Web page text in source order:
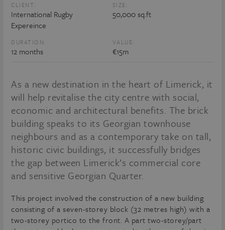
CLIENT:
International Rugby
Expereince
SIZE:
50,000 sq.ft
DURATION:
12 months
VALUE:
€15m
As a new destination in the heart of Limerick, it
will help revitalise the city centre with social,
economic and architectural benefits. The brick
building speaks to its Georgian townhouse
neighbours and as a contemporary take on tall,
historic civic buildings, it successfully bridges
the gap between Limerick’s commercial core
and sensitive Georgian Quarter.
This project involved the construction of a new building
consisting of a seven-storey block (32 metres high) with a
two-storey portico to the front. A part two-storey/part